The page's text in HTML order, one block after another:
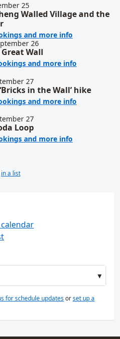
25
Walled Village and the
and more info
26
Wall
and more info
27
in the Wall’ hike
and more info
27
Loop
and more info
in a list
for schedule updatesorset up a